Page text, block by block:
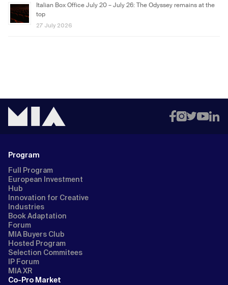
Italian Box Office July 20 – July 26: The Odyssey remains at the
top
27 July 2026
Program
Full Program
European Investment
Hub
Innovation for Creative
Industries
Book Adaptation
Forum
MIA Buyers Club
Hosted Program
Selection Commitees
IP Forum
MIA XR
Co-Pro Market